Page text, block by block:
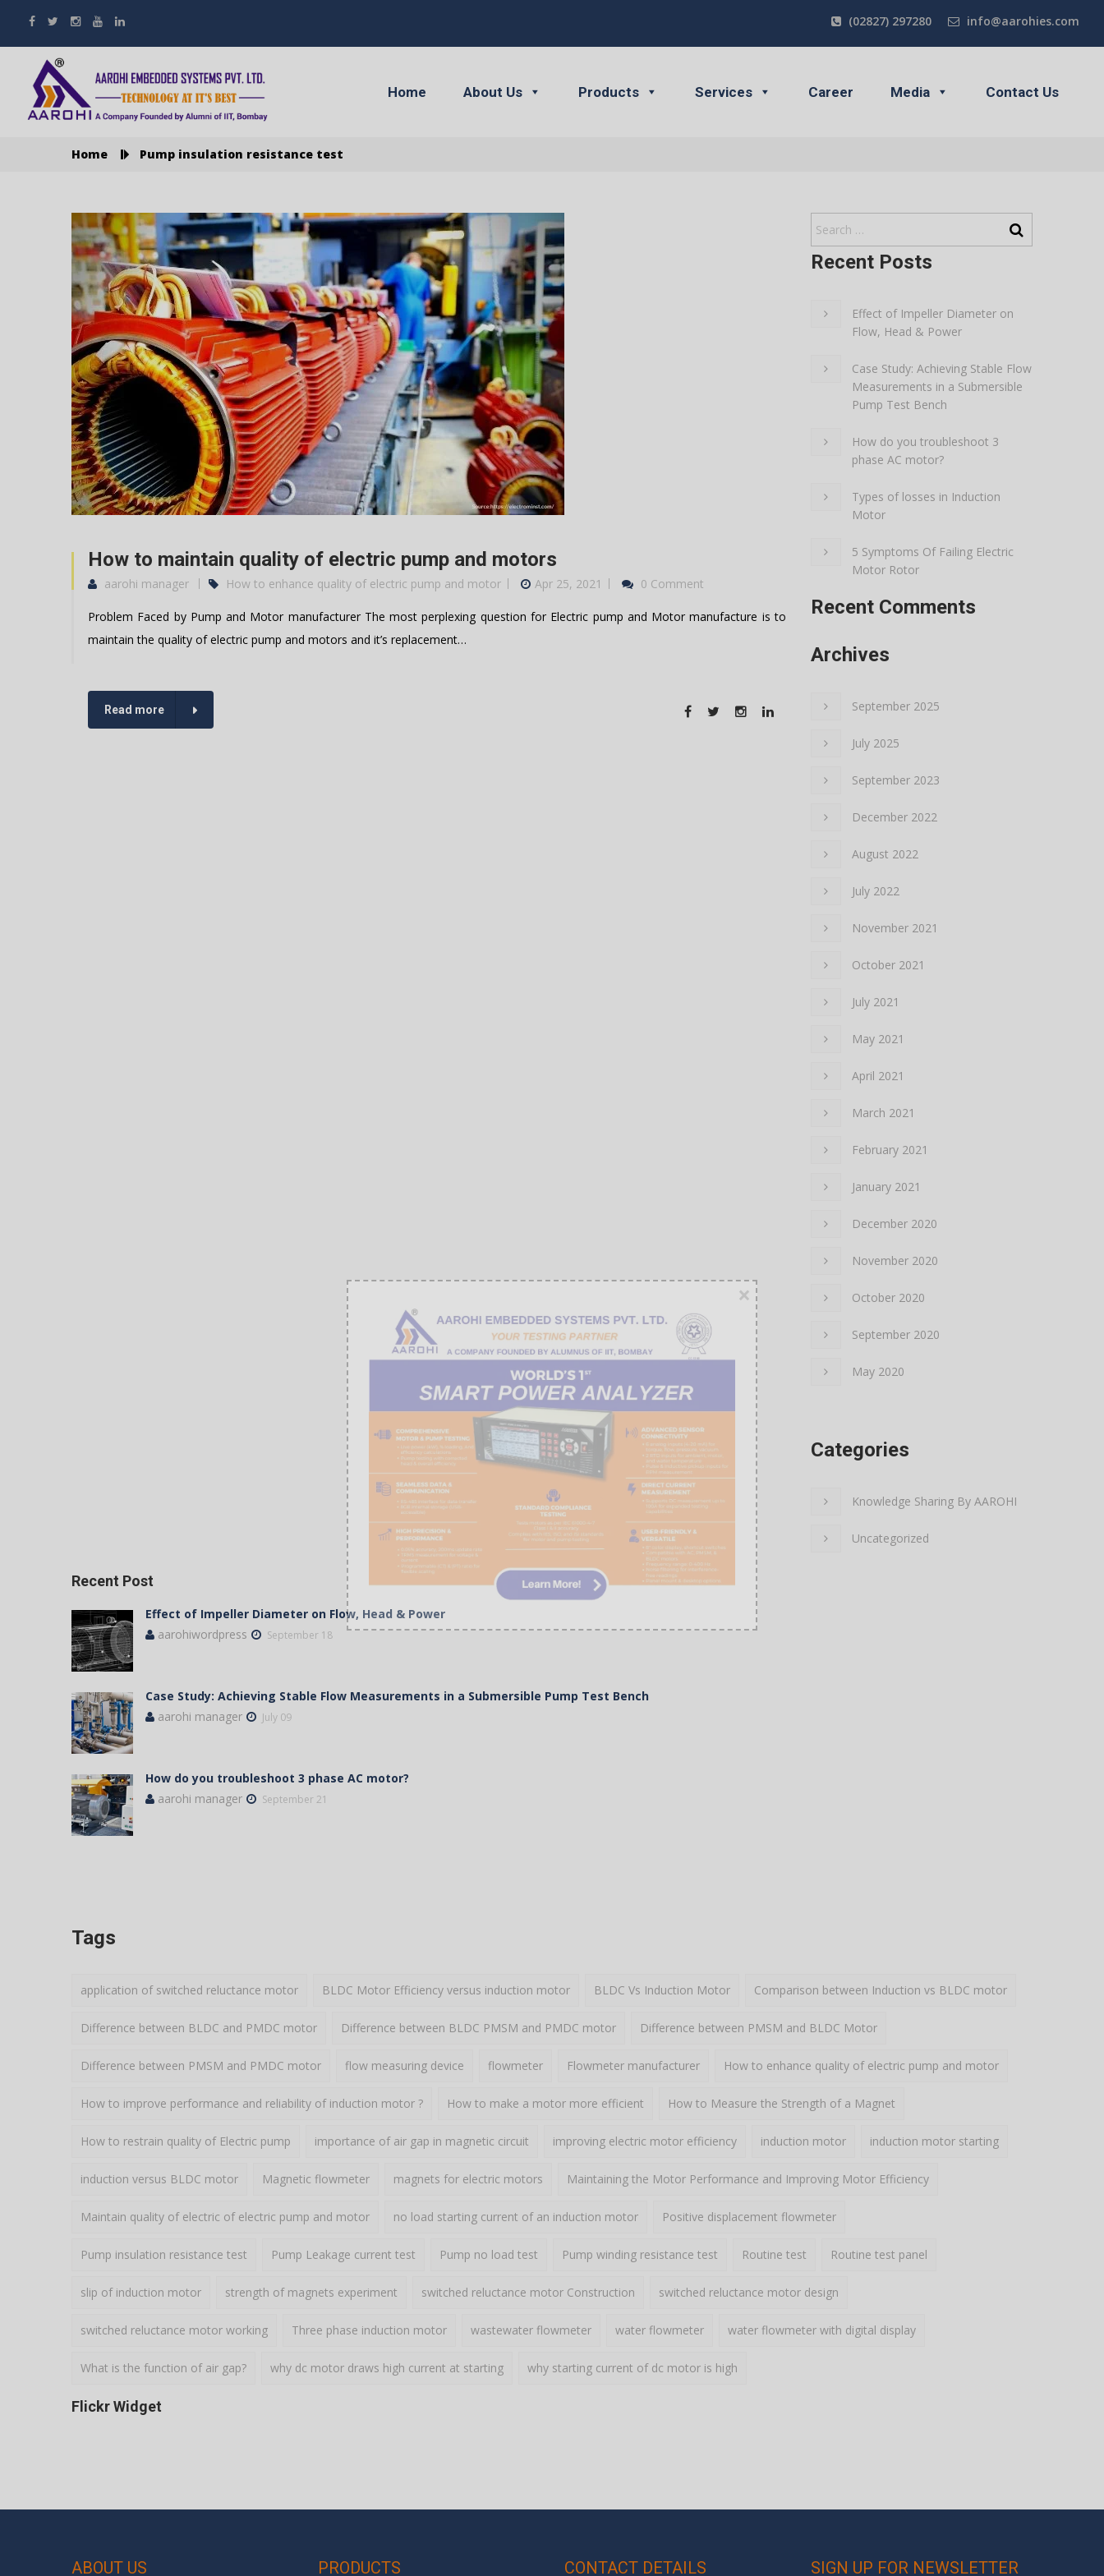
info@aarohies.com
(02827) 297280
Home About Us Products Services Career Media Contact Us
Home Pump insulation resistance test
How to maintain quality of electric pump and motors
aarohi manager How to enhance quality of electric pump and motor Apr 25, 2021 0 Comment
Problem Faced by Pump and Motor manufacturer The most perplexing question for Electric pump and Motor manufacture is to
maintain the quality of electric pump and motors and it’s replacement…
Read more
Recent Posts
Effect of Impeller Diameter on
Flow, Head & Power
Case Study: Achieving Stable Flow
Measurements in a Submersible
Pump Test Bench
How do you troubleshoot 3
phase AC motor?
Types of losses in Induction
Motor
5 Symptoms Of Failing Electric
Motor Rotor
Recent Comments
Archives
September 2025
July 2025
September 2023
December 2022
August 2022
July 2022
November 2021
October 2021
July 2021
May 2021
April 2021
March 2021
February 2021
January 2021
December 2020
November 2020
October 2020
September 2020
May 2020
Categories
Knowledge Sharing By AAROHI
Uncategorized
Recent Post
Effect of Impeller Diameter on Flow, Head & Power
aarohiwordpress
September 18
Case Study: Achieving Stable Flow Measurements in a Submersible Pump Test Bench
aarohi manager
July 09
How do you troubleshoot 3 phase AC motor?
aarohi manager
September 21
Tags
application of switched reluctance motor BLDC Motor Efficiency versus induction motor BLDC Vs Induction Motor Comparison between Induction vs BLDC motor
Difference between BLDC and PMDC motor Difference between BLDC PMSM and PMDC motor Difference between PMSM and BLDC Motor
Difference between PMSM and PMDC motor flow measuring device flowmeter Flowmeter manufacturer How to enhance quality of electric pump and motor
How to improve performance and reliability of induction motor ? How to make a motor more efficient How to Measure the Strength of a Magnet
How to restrain quality of Electric pump importance of air gap in magnetic circuit improving electric motor efficiency induction motor induction motor starting
induction versus BLDC motor Magnetic flowmeter magnets for electric motors Maintaining the Motor Performance and Improving Motor Efficiency
Maintain quality of electric of electric pump and motor no load starting current of an induction motor Positive displacement flowmeter
Pump insulation resistance test Pump Leakage current test Pump no load test Pump winding resistance test Routine test Routine test panel
slip of induction motor strength of magnets experiment switched reluctance motor Construction switched reluctance motor design
switched reluctance motor working Three phase induction motor wastewater flowmeter water flowmeter water flowmeter with digital display
What is the function of air gap? why dc motor draws high current at starting why starting current of dc motor is high
Flickr Widget
ABOUT US PRODUCTS CONTACT DETAILS SIGN UP FOR NEWSLETTER
×